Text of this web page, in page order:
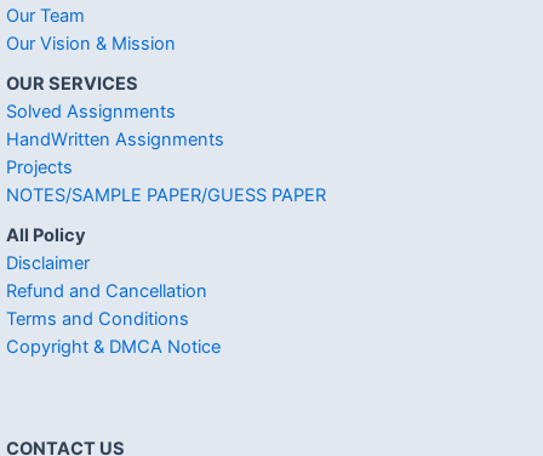
Our Team
Our Vision & Mission
OUR SERVICES
Solved Assignments
HandWritten Assignments
Projects
NOTES/SAMPLE PAPER/GUESS PAPER
All Policy
Disclaimer
Refund and Cancellation
Terms and Conditions
Copyright & DMCA Notice
CONTACT US